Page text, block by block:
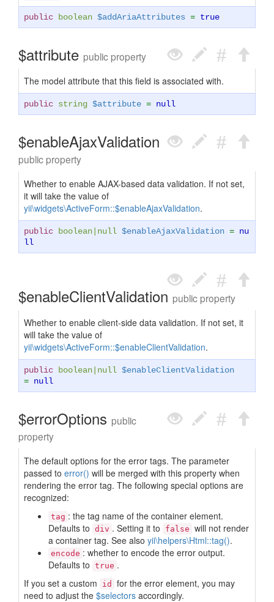
public boolean $addAriaAttributes = true
$attribute public property
The model attribute that this field is associated with.
public string $attribute = null
$enableAjaxValidation
public property
Whether to enable AJAX-based data validation. If not set,
it will take the value of
yii\widgets\ActiveForm::$enableAjaxValidation.
public boolean null $enableAjaxValidation = nu
ll
$enableClientValidation public property
Whether to enable client-side data validation. If not set, it
will take the value of
yii\widgets\ActiveForm::$enableClientValidation.
public boolean null $enableClientValidation
= null
$errorOptions public
property
The default options for the error tags. The parameter
passed to error() will be merged with this property when
rendering the error tag. The following special options are
recognized:
tag : the tag name of the container element.
Defaults to div . Setting it to false will not render
a container tag. See also yii\helpers\Html::tag().
encode : whether to encode the error output.
Defaults to true .
If you set a custom
id
for the error element, you may
need to adjust the $selectors accordingly.